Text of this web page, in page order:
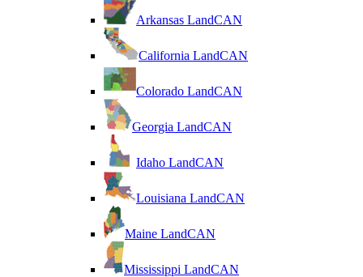
Arkansas LandCAN
California LandCAN
Colorado LandCAN
Georgia LandCAN
Idaho LandCAN
Louisiana LandCAN
Maine LandCAN
Mississippi LandCAN